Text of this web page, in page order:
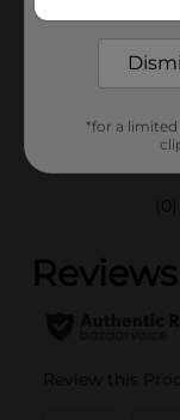
SKU
(0)
*for a